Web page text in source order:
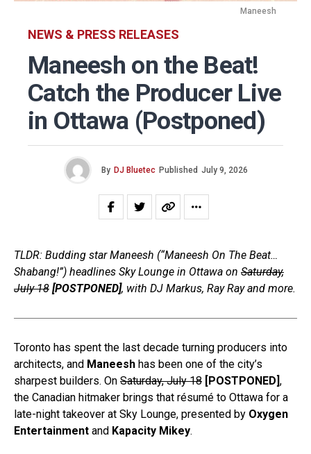
Maneesh
NEWS & PRESS RELEASES
Maneesh on the Beat!
Catch the Producer Live
in Ottawa (Postponed)
By DJ Bluetec Published July 9, 2026
TLDR: Budding star Maneesh (“Maneesh On The Beat…
Shabang!”) headlines Sky Lounge in Ottawa on Saturday,
July 18 [POSTPONED], with DJ Markus, Ray Ray and more.
Toronto has spent the last decade turning producers into
architects, and Maneesh has been one of the city’s
sharpest builders. On Saturday, July 18 [POSTPONED] ,
the Canadian hitmaker brings that résumé to Ottawa for a
late-night takeover at Sky Lounge, presented by Oxygen
Entertainment and Kapacity Mikey.